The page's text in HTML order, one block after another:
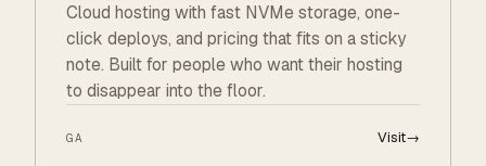
Cloud hosting with fast NVMe storage, one-
click deploys, and pricing that fits on a sticky
note. Built for people who want their hosting
to disappear into the floor.
GA Visit→